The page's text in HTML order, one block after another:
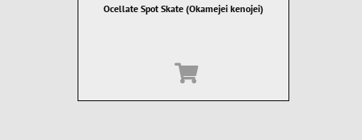
Ocellate Spot Skate (Okamejei kenojei)